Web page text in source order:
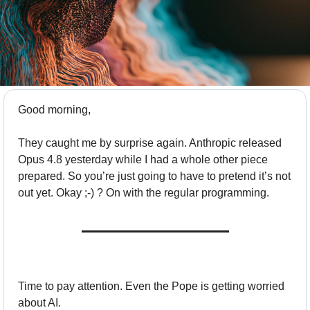
Good morning,
They caught me by surprise again. Anthropic released
Opus 4.8 yesterday while I had a whole other piece
prepared. So you’re just going to have to pretend it’s not
out yet. Okay ;-) ? On with the regular programming.
Time to pay attention. Even the Pope is getting worried
about AI.